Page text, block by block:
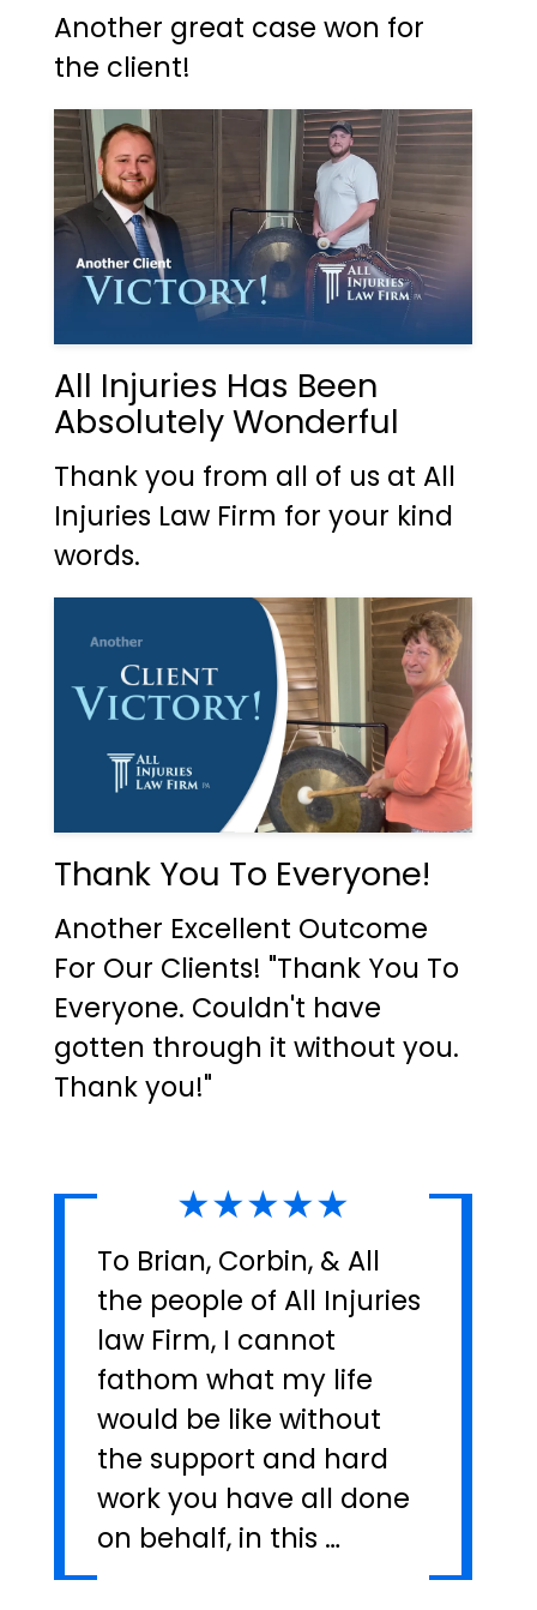
Another great case won for
the client!
All Injuries Has Been
Absolutely Wonderful
Thank you from all of us at All
Injuries Law Firm for your kind
words.
Thank You To Everyone!
Another Excellent Outcome
For Our Clients! "Thank You To
Everyone. Couldn't have
gotten through it without you.
Thank you!"
★★★★★
To Brian, Corbin, & All
the people of All Injuries
law Firm, I cannot
fathom what my life
would be like without
the support and hard
work you have all done
on behalf, in this …